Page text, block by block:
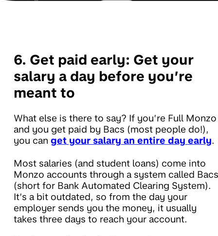
6. Get paid early: Get your
salary a day before you’re
meant to
What else is there to say? If you’re Full Monzo
and you get paid by Bacs (most people do!),
you can get your salary an entire day early.
Most salaries (and student loans) come into
Monzo accounts through a system called Bacs
(short for Bank Automated Clearing System).
It’s a bit outdated, so from the day your
employer sends you the money, it usually
takes three days to reach your account.